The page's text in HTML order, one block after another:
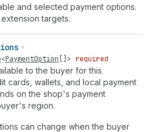
and selected payment options.
extension targets.
<PaymentOption []> required
to the buyer for this
cards, wallets, and local payment
on the shop's payment
region.
can change when the buyer